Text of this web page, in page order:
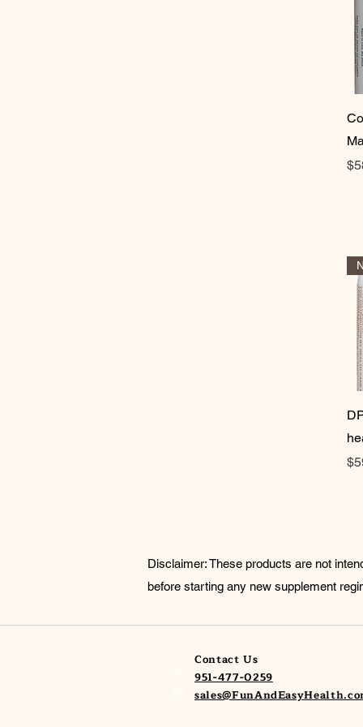
Disclaimer: These products are not
before starting any new supplement
Contact Us
951-477-0259